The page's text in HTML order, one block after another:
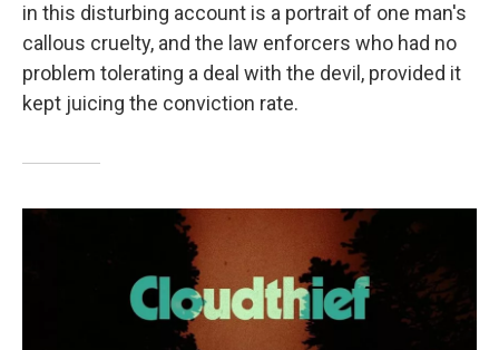
in this disturbing account is a portrait of one man's
callous cruelty, and the law enforcers who had no
problem tolerating a deal with the devil, provided it
kept juicing the conviction rate.